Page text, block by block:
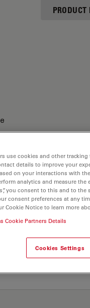
use cookies and other
details to improve your
on your interactions with
analytics and measure
you consent to this and to
consent preferences at any
Cookie Notice to learn more
Cookie Partners Details
Cookies Settings